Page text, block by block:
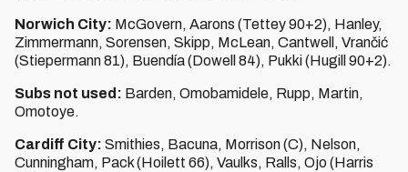
Norwich City: McGovern, Aarons (Tettey 90+2), Hanley,
Zimmermann, Sorensen, Skipp, McLean, Cantwell, Vrančić
(Stiepermann 81), Buendía (Dowell 84), Pukki (Hugill 90+2).
Subs not used: Barden, Omobamidele, Rupp, Martin,
Omotoye.
Cardiff City: Smithies, Bacuna, Morrison (C), Nelson,
Cunningham, Pack (Hoilett 66), Vaulks, Ralls, Ojo (Harris